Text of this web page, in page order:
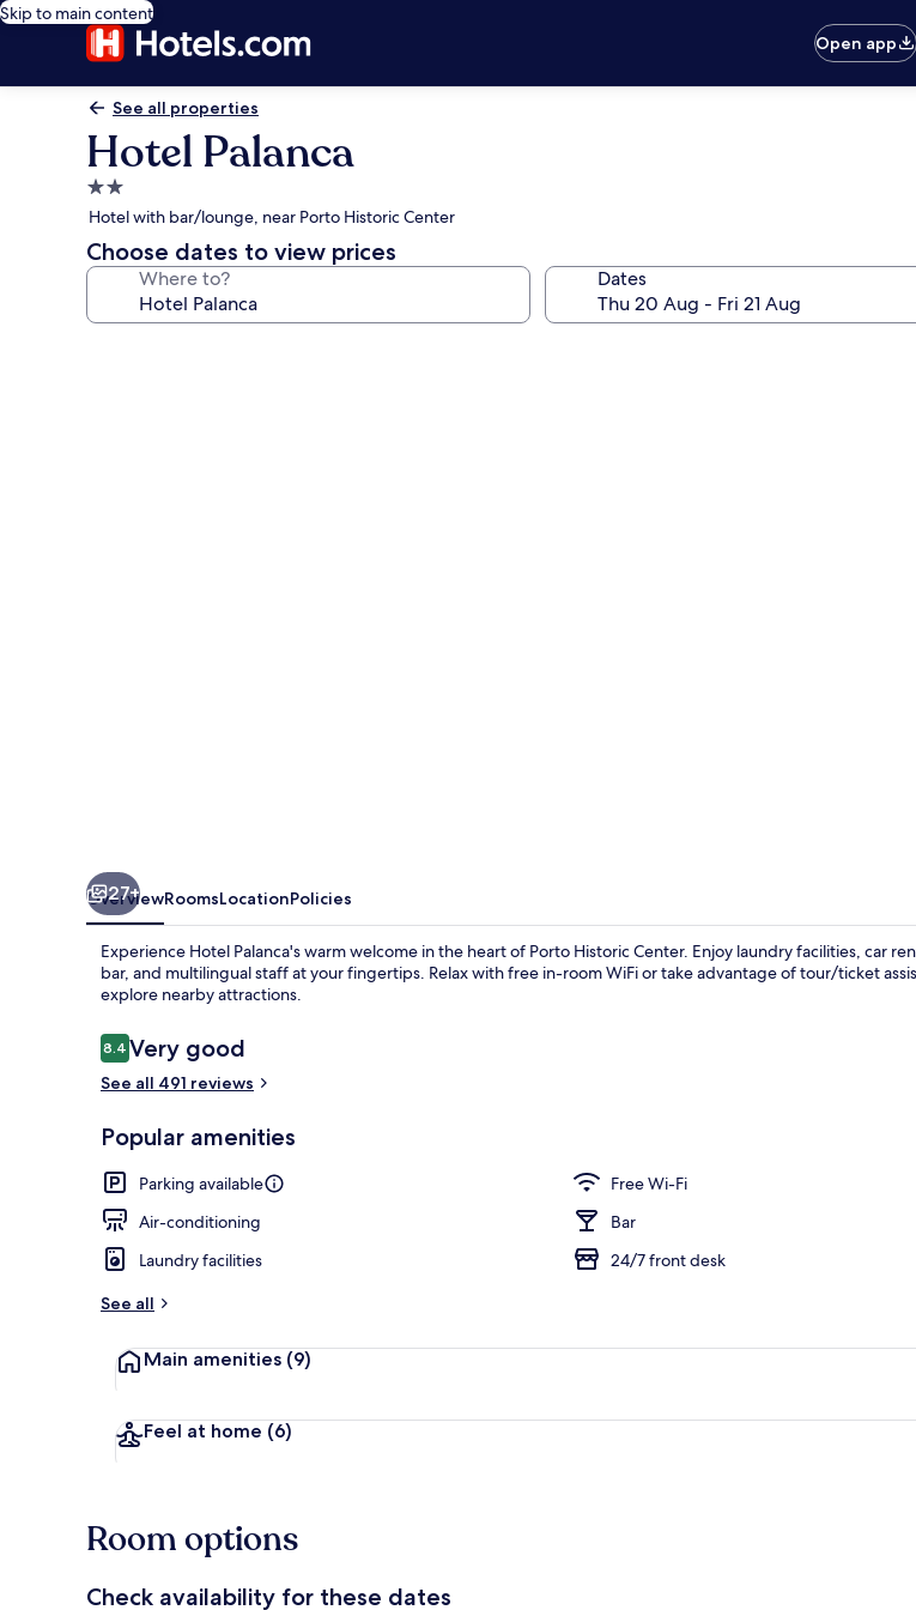
Skip to main content
Open app
See all properties
Hotel Palanca
2.0
star
property
Hotel with bar/lounge, near Porto Historic Center
Choose dates to view prices
Where to? Dates
27+
OverviewRoomsLocationPolicies
Experience Hotel Palanca's warm welcome in the heart of Porto Historic Center. Enjoy laundry facilities, car
bar, and multilingual staff at your fingertips. Relax with free in-room WiFi or take advantage of tour/ticket
explore nearby attractions.
Reviews
8.48.4 out of 10
Very good
See all 491 reviews
Popular amenities
Parking available
Free Wi-Fi
Air-conditioning
Bar
Laundry facilities
24/7 front desk
See all
Main amenities (9)
Feel at home (6)
Room options
Check availability for these dates